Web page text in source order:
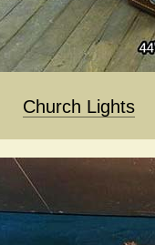
Church Lights